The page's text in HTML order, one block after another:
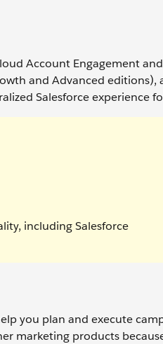
Account Engagement
and Advanced editions),
Salesforce experience
including Salesforce
you plan and execute
marketing products